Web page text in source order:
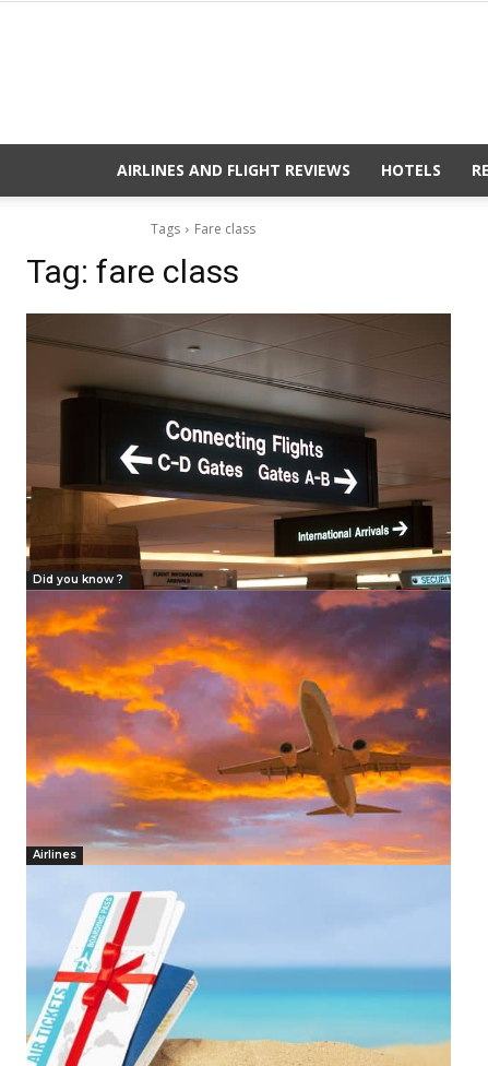
AIRLINES AND FLIGHT REVIEWS HOTELS
Tags Fare class
Tag: fare class
Did you know ?
Airlines